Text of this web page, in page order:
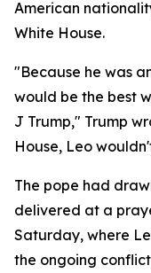
American
White House.
"Because he was
would be the best
J Trump," Trump
House, Leo
The pope had
delivered at a
Saturday, where
the ongoing